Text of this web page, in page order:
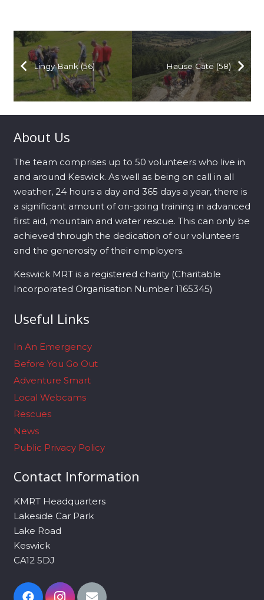
Lingy Bank (56) Hause Gate (58)
About Us
The team comprises up to 50 volunteers who live in
and around Keswick. As well as being on call in all
weather, 24 hours a day and 365 days a year, there is
a significant amount of on-going training in advanced
first aid, mountain and water rescue. This can only be
achieved through the dedication of our volunteers
and the generosity of their employers.
Keswick MRT is a registered charity (Charitable
Incorporated Organisation Number 1165345)
Useful Links
In An Emergency
Before You Go Out
Adventure Smart
Local Webcams
Rescues
News
Public Privacy Policy
Contact Information
KMRT Headquarters
Lakeside Car Park
Lake Road
Keswick
CA12 5DJ